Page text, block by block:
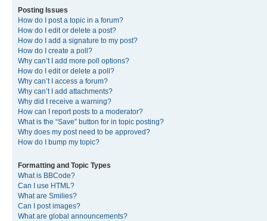
Posting Issues
How do I post a topic in a forum?
How do I edit or delete a post?
How do I add a signature to my post?
How do I create a poll?
Why can’t I add more poll options?
How do I edit or delete a poll?
Why can’t I access a forum?
Why can’t I add attachments?
Why did I receive a warning?
How can I report posts to a moderator?
What is the “Save” button for in topic posting?
Why does my post need to be approved?
How do I bump my topic?
Formatting and Topic Types
What is BBCode?
Can I use HTML?
What are Smilies?
Can I post images?
What are global announcements?